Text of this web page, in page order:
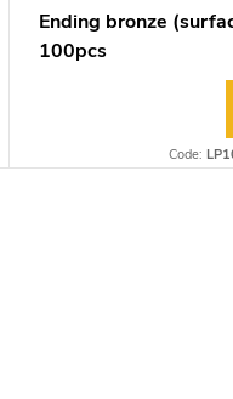
Ending bronze
100pcs
Code: